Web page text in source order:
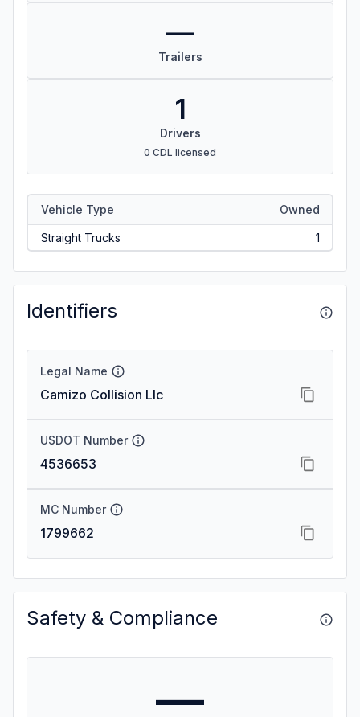
—
Trailers
1
Drivers
0 CDL licensed
Vehicle Type Owned
Straight Trucks 1
Identifiers
Legal Name
Camizo Collision Llc
USDOT Number
4536653
MC Number
1799662
Safety & Compliance
—